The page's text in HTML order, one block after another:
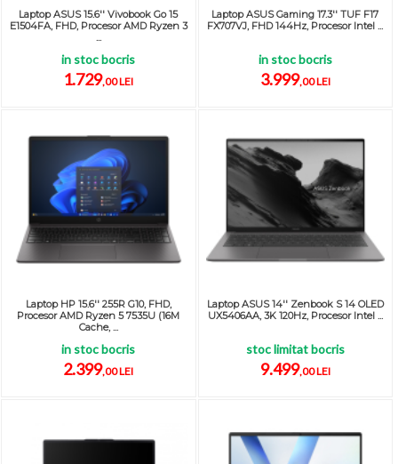
Laptop ASUS 15.6'' Vivobook Go 15
E1504FA, FHD, Procesor AMD Ryzen 3
...
in stoc bocris
1.729,00 LEI
Laptop ASUS Gaming 17.3'' TUF F17
FX707VJ, FHD 144Hz, Procesor Intel ...
in stoc bocris
3.999,00 LEI
Laptop HP 15.6'' 255R G10, FHD,
Procesor AMD Ryzen 5 7535U (16M
Cache, ...
in stoc bocris
2.399,00 LEI
Laptop ASUS 14'' Zenbook S 14 OLED
UX5406AA, 3K 120Hz, Procesor Intel ...
stoc limitat bocris
9.499,00 LEI